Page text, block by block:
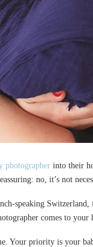
photographer into their
no, it’s not
speaking
comes to your
Your priority is your